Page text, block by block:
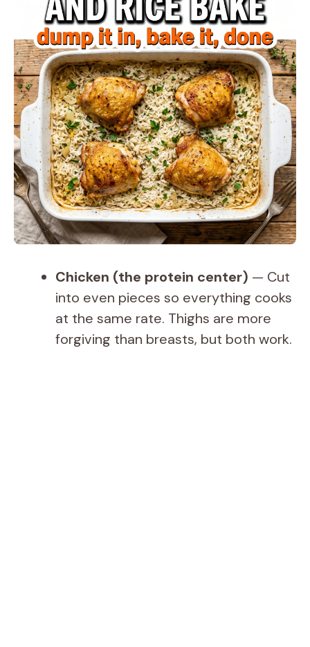
Chicken (the protein center) — Cut
into even pieces so everything cooks
at the same rate. Thighs are more
forgiving than breasts, but both work.